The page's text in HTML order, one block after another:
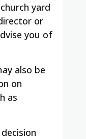
yard
or
you of
also be
on
as